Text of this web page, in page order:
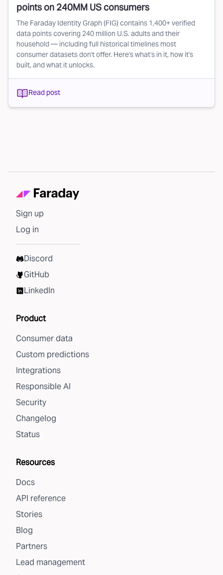
points on 240MM US consumers
The Faraday Identity Graph (FIG) contains 1,400+ verified
data points covering 240 million U.S. adults and their
household — including full historical timelines most
consumer datasets don't offer. Here's what's in it, how it's
built, and what it unlocks.
Read post
Sign up
Log in
Discord
GitHub
LinkedIn
Product
Consumer data
Custom predictions
Integrations
Responsible AI
Security
Changelog
Status
Resources
Docs
API reference
Stories
Blog
Partners
Lead management